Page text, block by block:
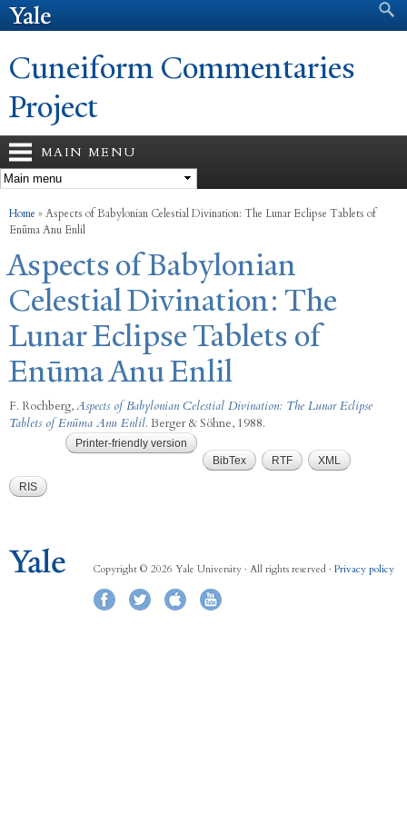
Search form
Cuneiform Commentaries
Project
MAIN MENU
You are here
Home » Aspects of Babylonian Celestial Divination: The Lunar Eclipse Tablets of
Enūma Anu Enlil
Aspects of Babylonian
Celestial Divination: The
Lunar Eclipse Tablets of
Enūma Anu Enlil
F. Rochberg,Aspects of Babylonian Celestial Divination: The Lunar Eclipse
Tablets of Enūma Anu Enlil. Berger & Söhne, 1988.
Printer-friendly version
BibTex
RTF XML
RIS
Copyright © 2026 Yale University · All rights reserved · Privacy policy
FacebookTwitter iTunes